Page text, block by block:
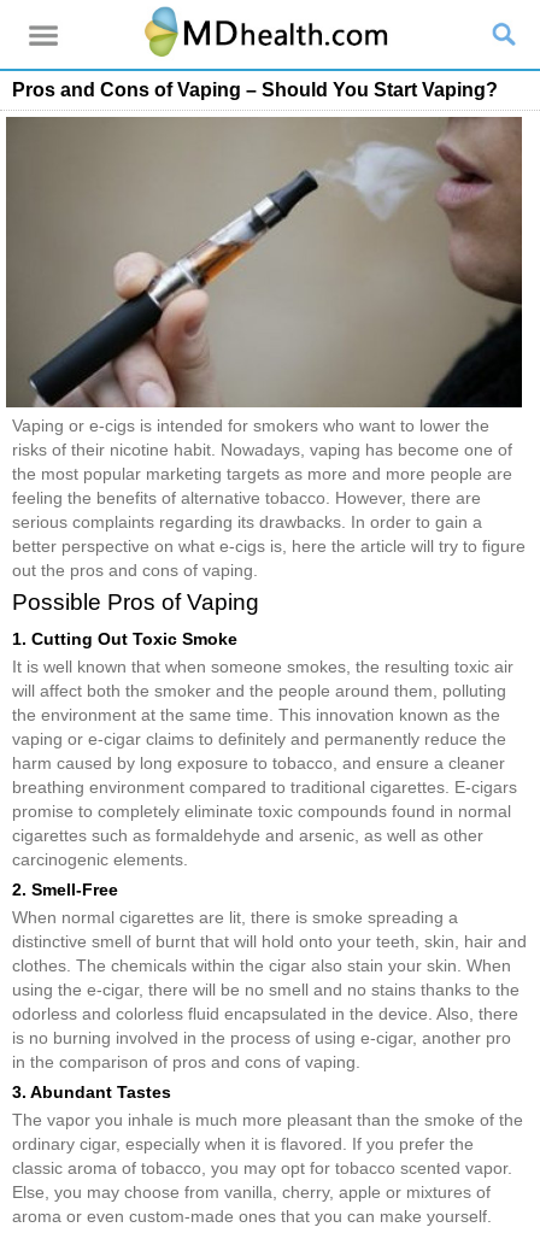
Pros and Cons of Vaping – Should You Start Vaping?
Vaping or e-cigs is intended for smokers who want to lower the
risks of their nicotine habit. Nowadays, vaping has become one of
the most popular marketing targets as more and more people are
feeling the benefits of alternative tobacco. However, there are
serious complaints regarding its drawbacks. In order to gain a
better perspective on what e-cigs is, here the article will try to figure
out the pros and cons of vaping.
Possible Pros of Vaping
1. Cutting Out Toxic Smoke
It is well known that when someone smokes, the resulting toxic air
will affect both the smoker and the people around them, polluting
the environment at the same time. This innovation known as the
vaping or e-cigar claims to definitely and permanently reduce the
harm caused by long exposure to tobacco, and ensure a cleaner
breathing environment compared to traditional cigarettes. E-cigars
promise to completely eliminate toxic compounds found in normal
cigarettes such as formaldehyde and arsenic, as well as other
carcinogenic elements.
2. Smell-Free
When normal cigarettes are lit, there is smoke spreading a
distinctive smell of burnt that will hold onto your teeth, skin, hair and
clothes. The chemicals within the cigar also stain your skin. When
using the e-cigar, there will be no smell and no stains thanks to the
odorless and colorless fluid encapsulated in the device. Also, there
is no burning involved in the process of using e-cigar, another pro
in the comparison of pros and cons of vaping.
3. Abundant Tastes
The vapor you inhale is much more pleasant than the smoke of the
ordinary cigar, especially when it is flavored. If you prefer the
classic aroma of tobacco, you may opt for tobacco scented vapor.
Else, you may choose from vanilla, cherry, apple or mixtures of
aroma or even custom-made ones that you can make yourself.